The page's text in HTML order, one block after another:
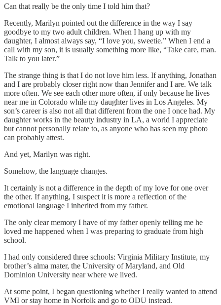
Can that really be the only time I told him that?
Recently, Marilyn pointed out the difference in the way I say
goodbye to my two adult children. When I hang up with my
daughter, I almost always say, “I love you, sweetie.” When I end a
call with my son, it is usually something more like, “Take care, man.
Talk to you later.”
The strange thing is that I do not love him less. If anything, Jonathan
and I are probably closer right now than Jennifer and I are. We talk
more often. We see each other more often, if only because he lives
near me in Colorado while my daughter lives in Los Angeles. My
son’s career is also not all that different from the one I once had. My
daughter works in the beauty industry in LA, a world I appreciate
but cannot personally relate to, as anyone who has seen my photo
can probably attest.
And yet, Marilyn was right.
Somehow, the language changes.
It certainly is not a difference in the depth of my love for one over
the other. If anything, I suspect it is more a reflection of the
emotional language I inherited from my father.
The only clear memory I have of my father openly telling me he
loved me happened when I was preparing to graduate from high
school.
I had only considered three schools: Virginia Military Institute, my
brother’s alma mater, the University of Maryland, and Old
Dominion University near where we lived.
At some point, I began questioning whether I really wanted to attend
VMI or stay home in Norfolk and go to ODU instead.